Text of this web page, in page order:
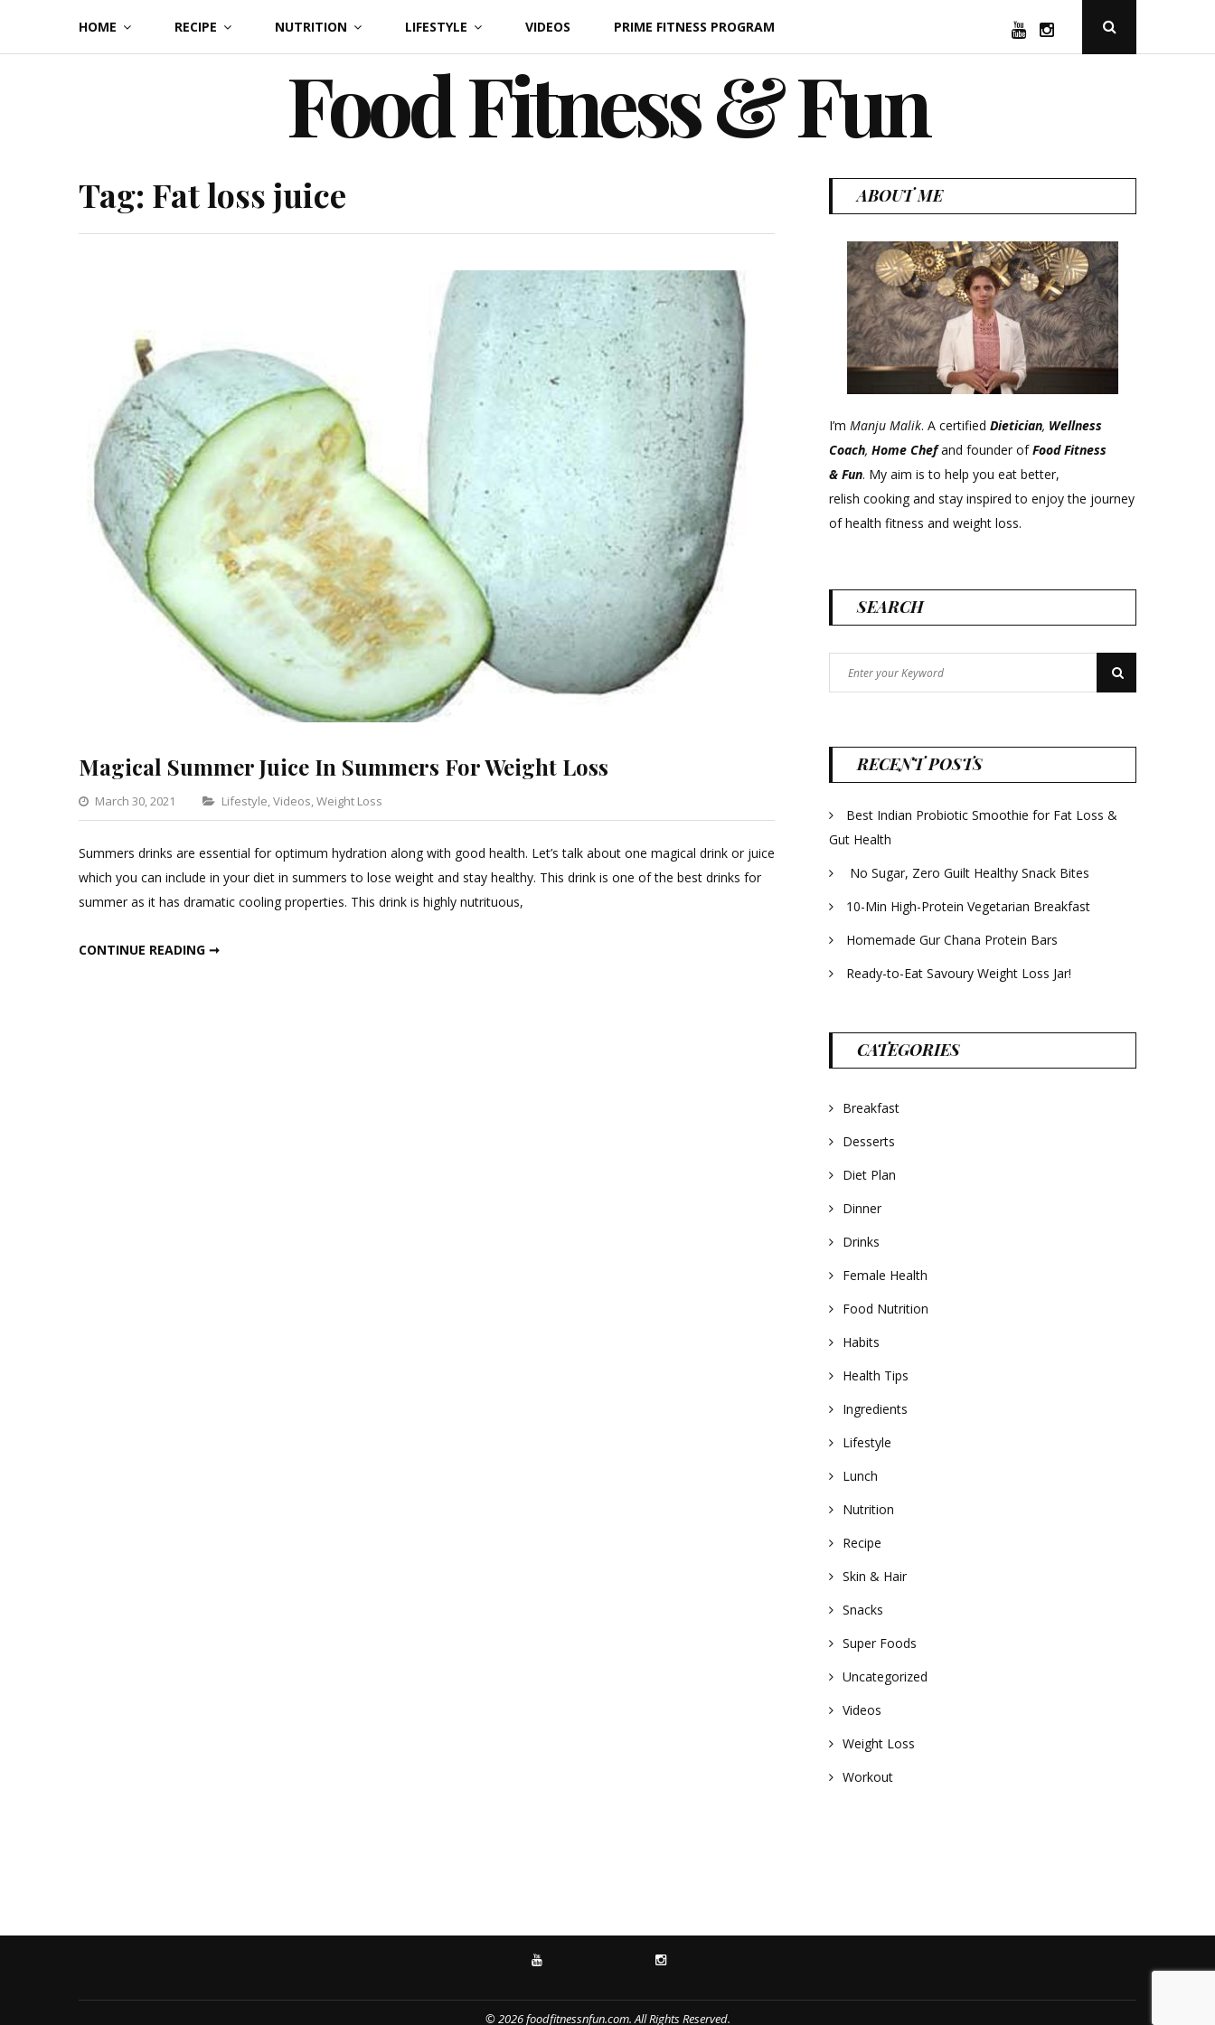
content
HOME RECIPE NUTRITION LIFESTYLE VIDEOS PRIME FITNESS PROGRAM YouTubeInstagramOpen
Popup
Food Fitness & Fun
Tag: Fat loss juice
Magical Summer Juice In Summers For Weight Loss
March 30, 2021 Categories
Lifestyle,Videos,Weight Loss
2
Comments
Magical
Summer
Summers drinks are essential for optimum hydration along with good health. Let’s talk about one magical drink or juice
which you can include in your diet in summers to lose weight and stay healthy. This drink is one of the best drinks for
summer as it has dramatic cooling properties. This drink is highly nutrituous,
CONTINUE READING ➞
ABOUT ME
I’m Manju Malik. A certified Dietician, Wellness
Coach, Home Chefand founder ofFood Fitness
& Fun. My aim is to help you eat better,
relish cooking and stay inspired to enjoy the journey
of health fitness and weight loss.
SEARCH
for:
Search
RECENT POSTS
Best Indian Probiotic Smoothie for Fat Loss &
Gut Health
No Sugar, Zero Guilt Healthy Snack Bites
10-Min High-Protein Vegetarian Breakfast
Homemade Gur Chana Protein Bars
Ready-to-Eat Savoury Weight Loss Jar!
CATEGORIES
Breakfast
Desserts
Diet Plan
Dinner
Drinks
Female Health
Food Nutrition
Habits
Health Tips
Ingredients
Lifestyle
Lunch
Nutrition
Recipe
Skin & Hair
Snacks
Super Foods
Uncategorized
Videos
Weight Loss
Workout
YOUTUBE INSTAGRAM
© 2026 foodfitnessnfun.com. All Rights Reserved.